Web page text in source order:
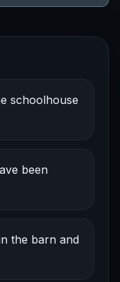
schoolhouse
been
the barn and